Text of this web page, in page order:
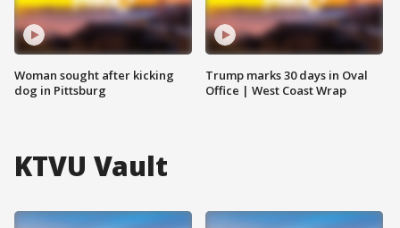
Woman sought after kicking
dog in Pittsburg
Trump marks 30 days in Oval
Office | West Coast Wrap
KTVU Vault